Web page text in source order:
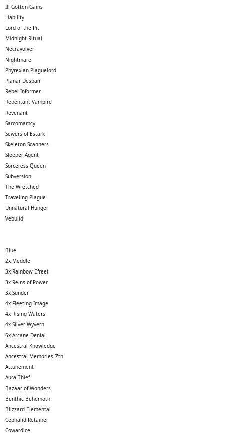
Ill Gotten Gains
Liability
Lord of the Pit
Midnight Ritual
Necravolver
Nightmare
Phyrexian Plaguelord
Planar Despair
Rebel Informer
Repentant Vampire
Revenant
Sarcomamcy
Sewers of Estark
Skeleton Scanners
Sleeper Agent
Sorceress Queen
Subversion
The Wretched
Traveling Plague
Unnatural Hunger
Vebulid
Blue
2x Meddle
3x Rainbow Efreet
3x Reins of Power
3x Sunder
4x Fleeting Image
4x Rising Waters
4x Silver Wyvern
6x Arcane Denial
Ancestral Knowledge
Ancestral Memories 7th
Attunement
Aura Thief
Bazaar of Wonders
Benthic Behemoth
Blizzard Elemental
Cephalid Retainer
Cowardice